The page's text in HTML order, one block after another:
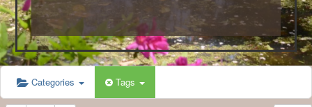
Categories Tags
5:00 AM
6:00 AM